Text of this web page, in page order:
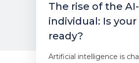
The rise of the
individual: Is
ready?
Artificial intelligence is